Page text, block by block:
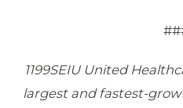
1199SEIU United
largest and fastest-